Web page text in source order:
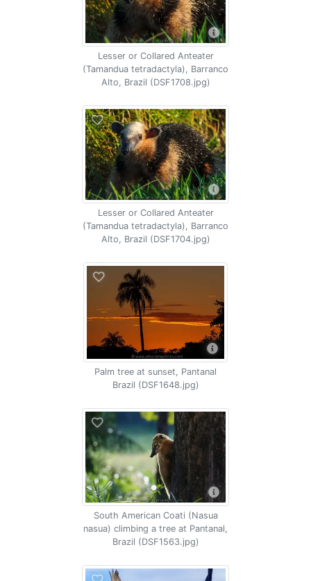
Lesser or Collared Anteater
(Tamandua tetradactyla), Barranco
Alto, Brazil (DSF1708.jpg)
Lesser or Collared Anteater
(Tamandua tetradactyla), Barranco
Alto, Brazil (DSF1704.jpg)
Palm tree at sunset, Pantanal
Brazil (DSF1648.jpg)
South American Coati (Nasua
nasua) climbing a tree at Pantanal,
Brazil (DSF1563.jpg)